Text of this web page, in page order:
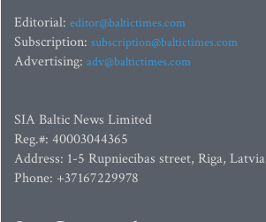
Editorial: editor@baltictimes.com
Subscription: subscription@baltictimes.com
Advertising: adv@baltictimes.com
SIA Baltic News Limited
Reg.#: 40003044365
Address: 1-5 Rupniecibas street, Riga, Latvia
Phone: +37167229978